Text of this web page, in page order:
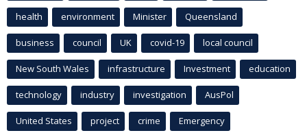
health environment Minister Queensland
business council UK covid-19 local council
New South Wales infrastructure Investment education
technology industry investigation AusPol
United States project crime Emergency